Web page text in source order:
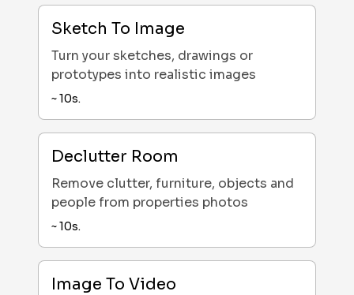
Sketch To Image
Turn your sketches, drawings or
prototypes into realistic images
~10s.
Declutter Room
Remove clutter, furniture, objects and
people from properties photos
~10s.
Image To Video